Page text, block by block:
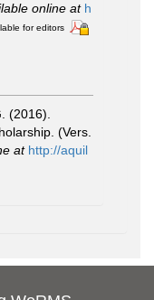
online at h
for editors
(2016).
(Vers.
at http://aquil